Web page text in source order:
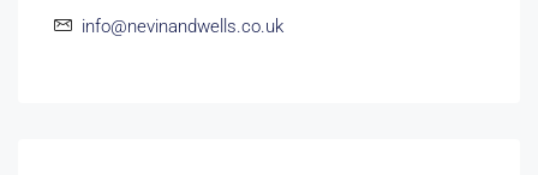
info@nevinandwells.co.uk